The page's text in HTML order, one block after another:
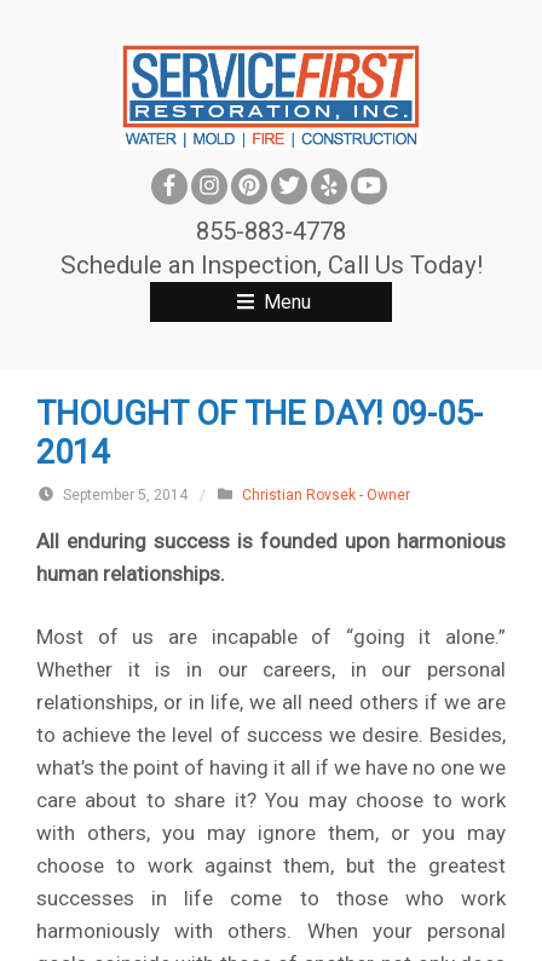
855-883-4778
Schedule an Inspection, Call Us Today!
Menu
THOUGHT OF THE DAY! 09-05-
2014
September 5, 2014 / Christian Rovsek - Owner
All enduring success is founded upon harmonious
human relationships.
Most of us are incapable of “going it alone.”
Whether it is in our careers, in our personal
relationships, or in life, we all need others if we are
to achieve the level of success we desire. Besides,
what’s the point of having it all if we have no one we
care about to share it? You may choose to work
with others, you may ignore them, or you may
choose to work against them, but the greatest
successes in life come to those who work
harmoniously with others. When your personal